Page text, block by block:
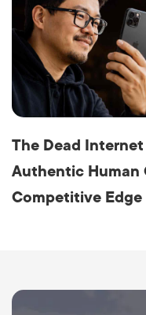
The Dead
Authentic Human
Competitive Edge